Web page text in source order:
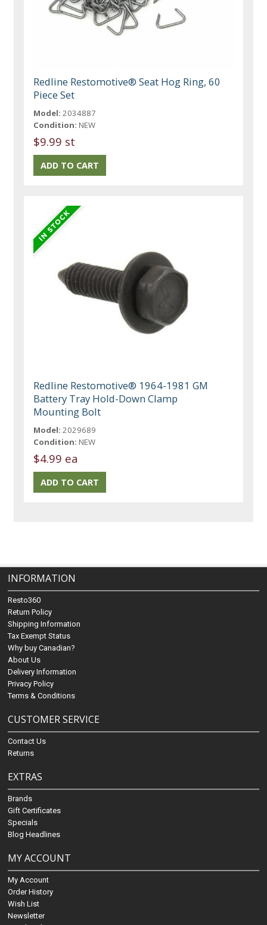
Redline Restomotive® Seat Hog Ring, 60
Piece Set
Model: 2034887
Condition: NEW
$9.99 st
Redline Restomotive® 1964-1981 GM
Battery Tray Hold-Down Clamp
Mounting Bolt
Model: 2029689
Condition: NEW
$4.99 ea
INFORMATION
Resto360
Return Policy
Shipping Information
Tax Exempt Status
Why buy Canadian?
About Us
Delivery Information
Privacy Policy
Terms & Conditions
CUSTOMER SERVICE
Contact Us
Returns
EXTRAS
Brands
Gift Certificates
Specials
Blog Headlines
MY ACCOUNT
My Account
Order History
Wish List
Newsletter